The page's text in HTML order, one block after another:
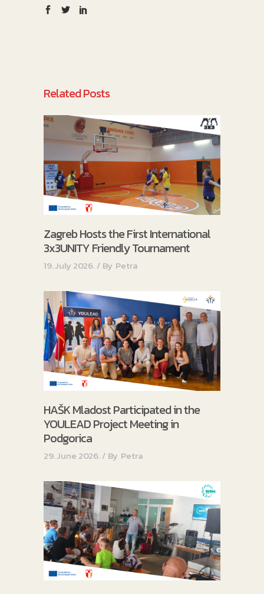
Related Posts
Zagreb Hosts the First International
3x3UNITY Friendly Tournament
19. July 2026. By Petra
HAŠK Mladost Participated in the
YOULEAD Project Meeting in
Podgorica
29. June 2026. By Petra